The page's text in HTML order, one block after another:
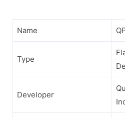
Name
Type
Developer